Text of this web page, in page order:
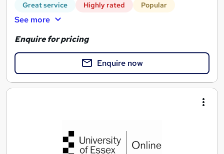
Great service Highly rated Popular
See more
Enquire for pricing
Enquire now